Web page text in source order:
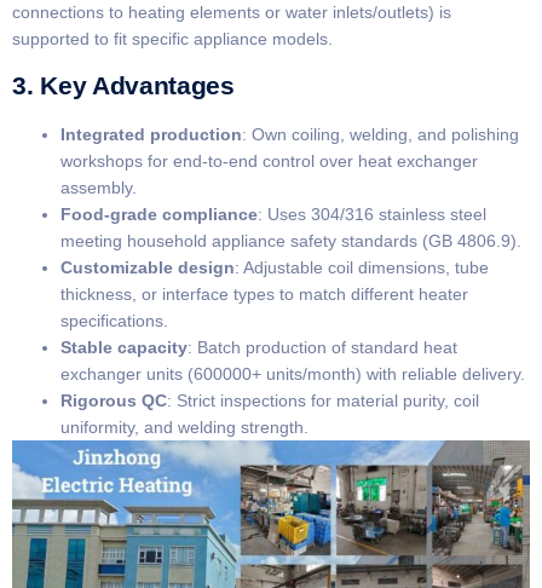
connections to heating elements or water inlets/outlets) is
supported to fit specific appliance models.
3. Key Advantages
​Integrated production​​: Own coiling, welding, and polishing
workshops for end-to-end control over heat exchanger
assembly.
​Food-grade compliance​​: Uses 304/316 stainless steel
meeting household appliance safety standards (GB 4806.9).
​Customizable design​​: Adjustable coil dimensions, tube
thickness, or interface types to match different heater
specifications.
​Stable capacity​​: Batch production of standard heat
exchanger units (600000+ units/month) with reliable delivery.
​Rigorous QC​​: Strict inspections for material purity, coil
uniformity, and welding strength.